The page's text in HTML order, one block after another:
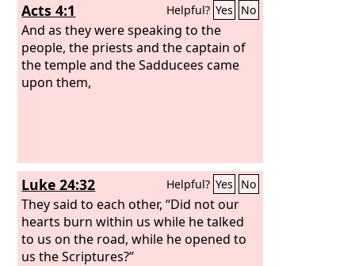
Acts 4:1 Helpful? Yes No
And as they were speaking to the
people, the priests and the captain of
the temple and the Sadducees came
upon them,
Luke 24:32 Helpful? Yes No
They said to each other, “Did not our
hearts burn within us while he talked
to us on the road, while he opened to
us the Scriptures?”